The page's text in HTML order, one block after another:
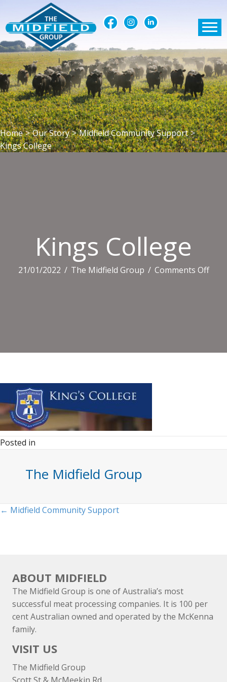
Home > Our Story > Midfield Community Support >
Kings College
Kings College
21/01/2022 / The Midfield Group / Comments Offon
Posted in
The Midfield Group
Posts
← Midfield Community Support
ABOUT MIDFIELD
The Midfield Group is one of Australia’s most
successful meat processing companies. It is 100 per
cent Australian owned and operated by the McKenna
family.
VISIT US
The Midfield Group